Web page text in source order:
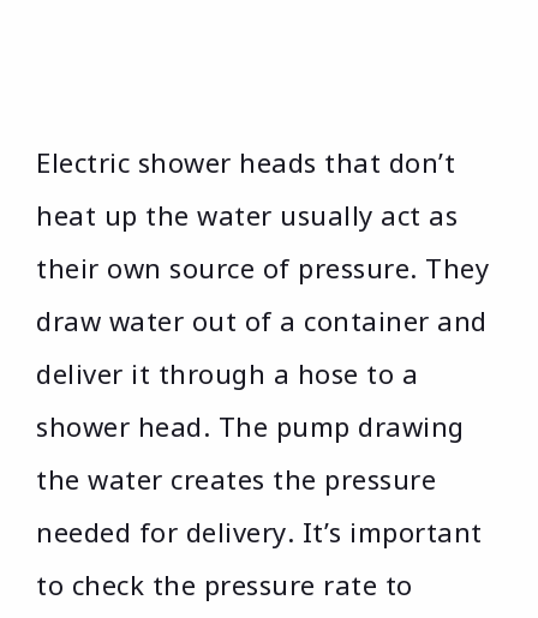
Electric shower heads that don’t
heat up the water usually act as
their own source of pressure. They
draw water out of a container and
deliver it through a hose to a
shower head. The pump drawing
the water creates the pressure
needed for delivery. It’s important
to check the pressure rate to